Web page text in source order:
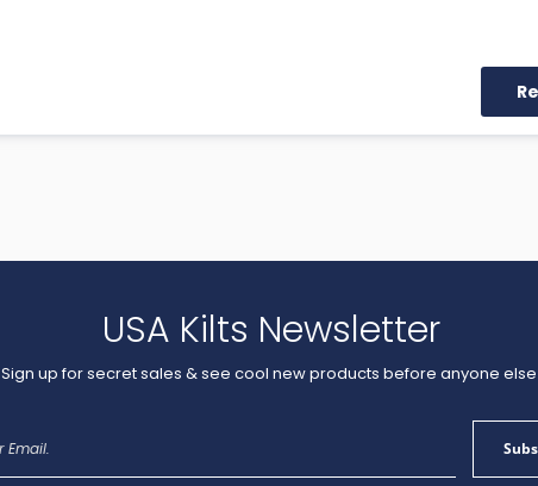
USA Kilts Newsletter
Sign up for secret sales & see cool new products before anyone
for